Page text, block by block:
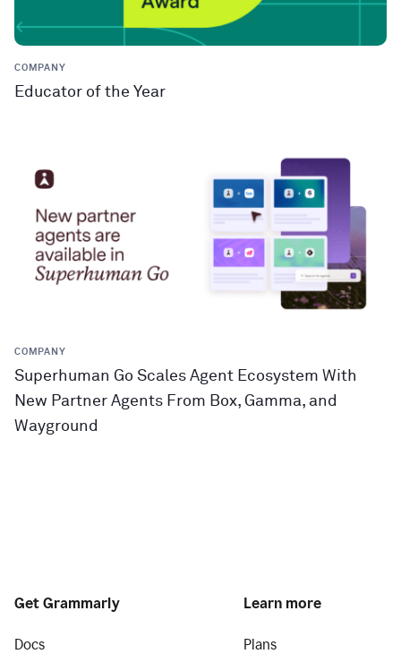
COMPANY
Educator of the Year
COMPANY
Superhuman Go Scales Agent Ecosystem With
New Partner Agents From Box, Gamma, and
Wayground
Get Grammarly
Docs
Learn more
Plans